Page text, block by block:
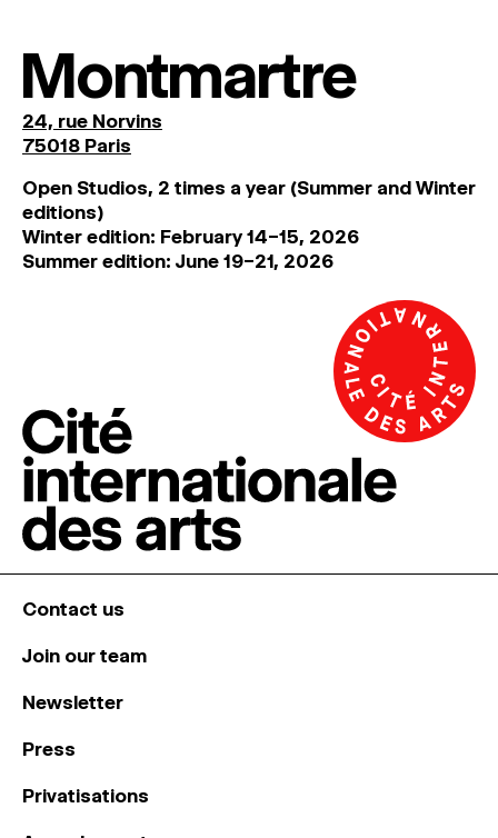
↓
Montmartre
24, rue Norvins
75018 Paris
Open Studios, 2 times a year (Summer and Winter
editions)
Winter edition: February 14–15, 2026
Summer edition: June 19–21, 2026
Contact us
Join our team
Newsletter
Press
Privatisations